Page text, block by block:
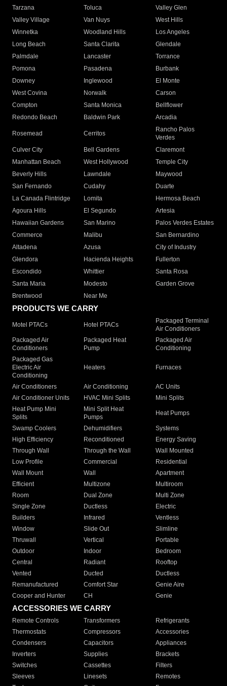
Tarzana
Toluca
Valley Glen
Valley Village
Van Nuys
West Hills
Winnetka
Woodland Hills
Los Angeles
Long Beach
Santa Clarita
Glendale
Palmdale
Lancaster
Torrance
Pomona
Pasadena
Burbank
Downey
Inglewood
El Monte
West Covina
Norwalk
Carson
Compton
Santa Monica
Bellflower
Redondo Beach
Baldwin Park Arcadia
Rosemead Cerritos
Rancho Palos
Verdes
Culver City
Bell Gardens
Claremont
Manhattan Beach
West Hollywood
Temple City
Beverly Hills
Lawndale
Maywood
San Fernando
Cudahy
Duarte
La Canada Flintridge
Lomita
Hermosa Beach
Agoura Hills
El Segundo
Artesia
Hawaiian Gardens
San Marino
Palos Verdes Estates
Commerce
Malibu
San Bernardino
Altadena
Azusa
City of Industry
Glendora
Hacienda Heights
Fullerton
Escondido
Whittier
Santa Rosa
Santa Maria
Modesto
Garden Grove
Brentwood
Near Me
PRODUCTS WE CARRY
Motel PTACs Hotel PTACs
Packaged Terminal
Air Conditioners
Packaged Air
Conditioners
Packaged Heat
Pump
Packaged Air
Conditioning
Packaged Gas
Electric Air
Conditioning
Heaters Furnaces
Air Conditioners Air Conditioning
AC Units
Air Conditioner Units
HVAC Mini Splits
Mini Splits
Heat Pump Mini
Splits
Mini Split Heat
Pumps
Heat Pumps
Swamp Coolers Dehumidifiers
Systems
High Efficiency
Reconditioned
Energy Saving
Through Wall
Through the Wall
Wall Mounted
Low Profile
Commercial
Residential
Wall Mount
Wall
Apartment
Efficient
Multizone
Multiroom
Room
Dual Zone
Multi Zone
Single Zone
Ductless
Electric
Builders
Infrared
Ventless
Window
Slide Out
Slimline
Thruwall
Vertical
Portable
Outdoor
Indoor
Bedroom
Central
Radiant
Rooftop
Vented
Ducted
Ductless
Remanufactured
Comfort Star
Genie Aire
Cooper and Hunter
CH Genie
ACCESSORIES WE CARRY
Remote Controls Transformers
Refrigerants
Thermostats
Compressors
Accessories
Condensers
Capacitors
Appliances
Inverters
Supplies
Brackets
Switches
Cassettes
Filters
Sleeves
Linesets
Remotes